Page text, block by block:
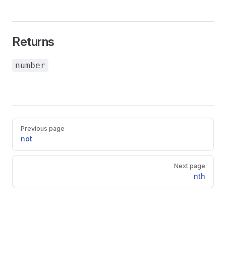
Returns
number
Pager
Previous page
not
Next page
nth